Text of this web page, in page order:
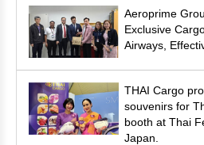
Aeroprime
Exclusive
Airways,
THAI Cargo
souvenirs for
booth at Thai
Japan.